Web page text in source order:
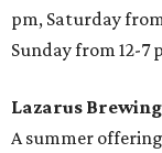
pm, Saturday
Sunday from 12-7
Lazarus
A summer